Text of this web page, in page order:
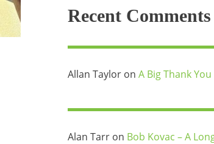
Recent Comments
Allan Tayloron A Big Thank You
Alan Tarron Bob Kovac – A